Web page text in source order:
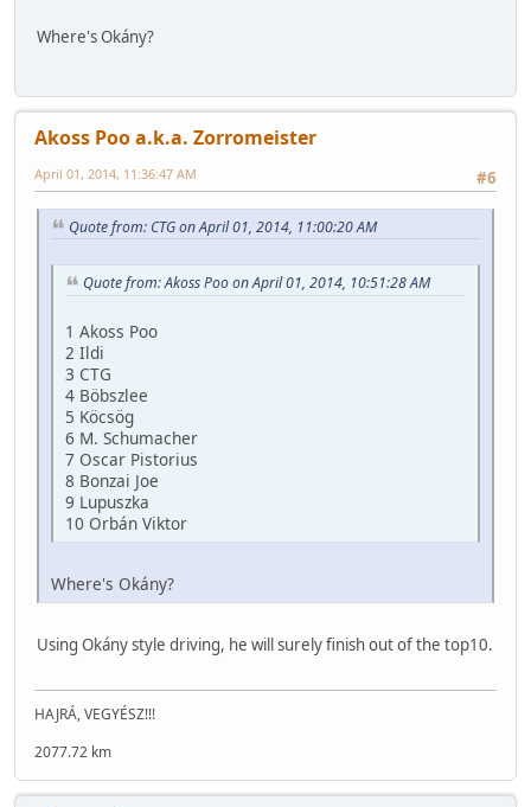
Where's Okány?
Akoss Poo a.k.a. Zorromeister
#6
April 01, 2014, 11:36:47 AM
Quote from: CTG on April 01, 2014, 11:00:20 AM
Quote from: Akoss Poo on April 01, 2014, 10:51:28 AM
1 Akoss Poo
2 Ildi
3 CTG
4 Böbszlee
5 Köcsög
6 M. Schumacher
7 Oscar Pistorius
8 Bonzai Joe
9 Lupuszka
10 Orbán Viktor
Where's Okány?
Using Okány style driving, he will surely finish out of the top10.
HAJRÁ, VEGYÉSZ!!!
2077.72 km